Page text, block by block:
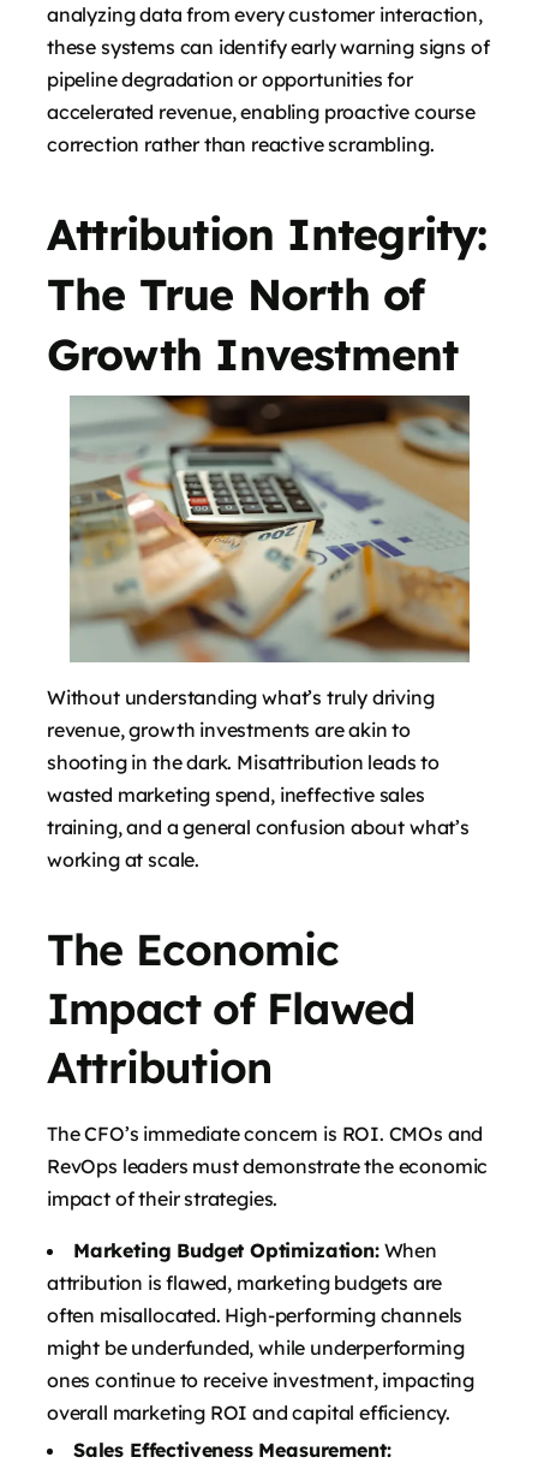
analyzing data from every customer interaction,
these systems can identify early warning signs of
pipeline degradation or opportunities for
accelerated revenue, enabling proactive course
correction rather than reactive scrambling.
Attribution Integrity:
The True North of
Growth Investment
Without understanding what’s truly driving
revenue, growth investments are akin to
shooting in the dark. Misattribution leads to
wasted marketing spend, ineffective sales
training, and a general confusion about what’s
working at scale.
The Economic
Impact of Flawed
Attribution
The CFO’s immediate concern is ROI. CMOs and
RevOps leaders must demonstrate the economic
impact of their strategies.
Marketing Budget Optimization:When
attribution is flawed, marketing budgets are
often misallocated. High-performing channels
might be underfunded, while underperforming
ones continue to receive investment, impacting
overall marketing ROI and capital efficiency.
Sales Effectiveness Measurement: